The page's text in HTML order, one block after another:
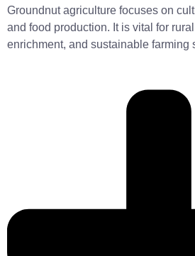
Groundnut agriculture focuses on
and food production. It is vital for
enrichment, and sustainable farming